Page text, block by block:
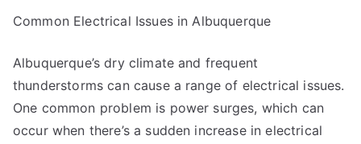
Common Electrical Issues in Albuquerque
Albuquerque’s dry climate and frequent
thunderstorms can cause a range of electrical issues.
One common problem is power surges, which can
occur when there’s a sudden increase in electrical